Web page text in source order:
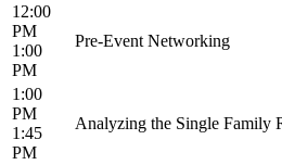
12:00
PM
1:00
PM
Pre-Event Networking
1:00
PM
1:45
PM
Analyzing the Single Family